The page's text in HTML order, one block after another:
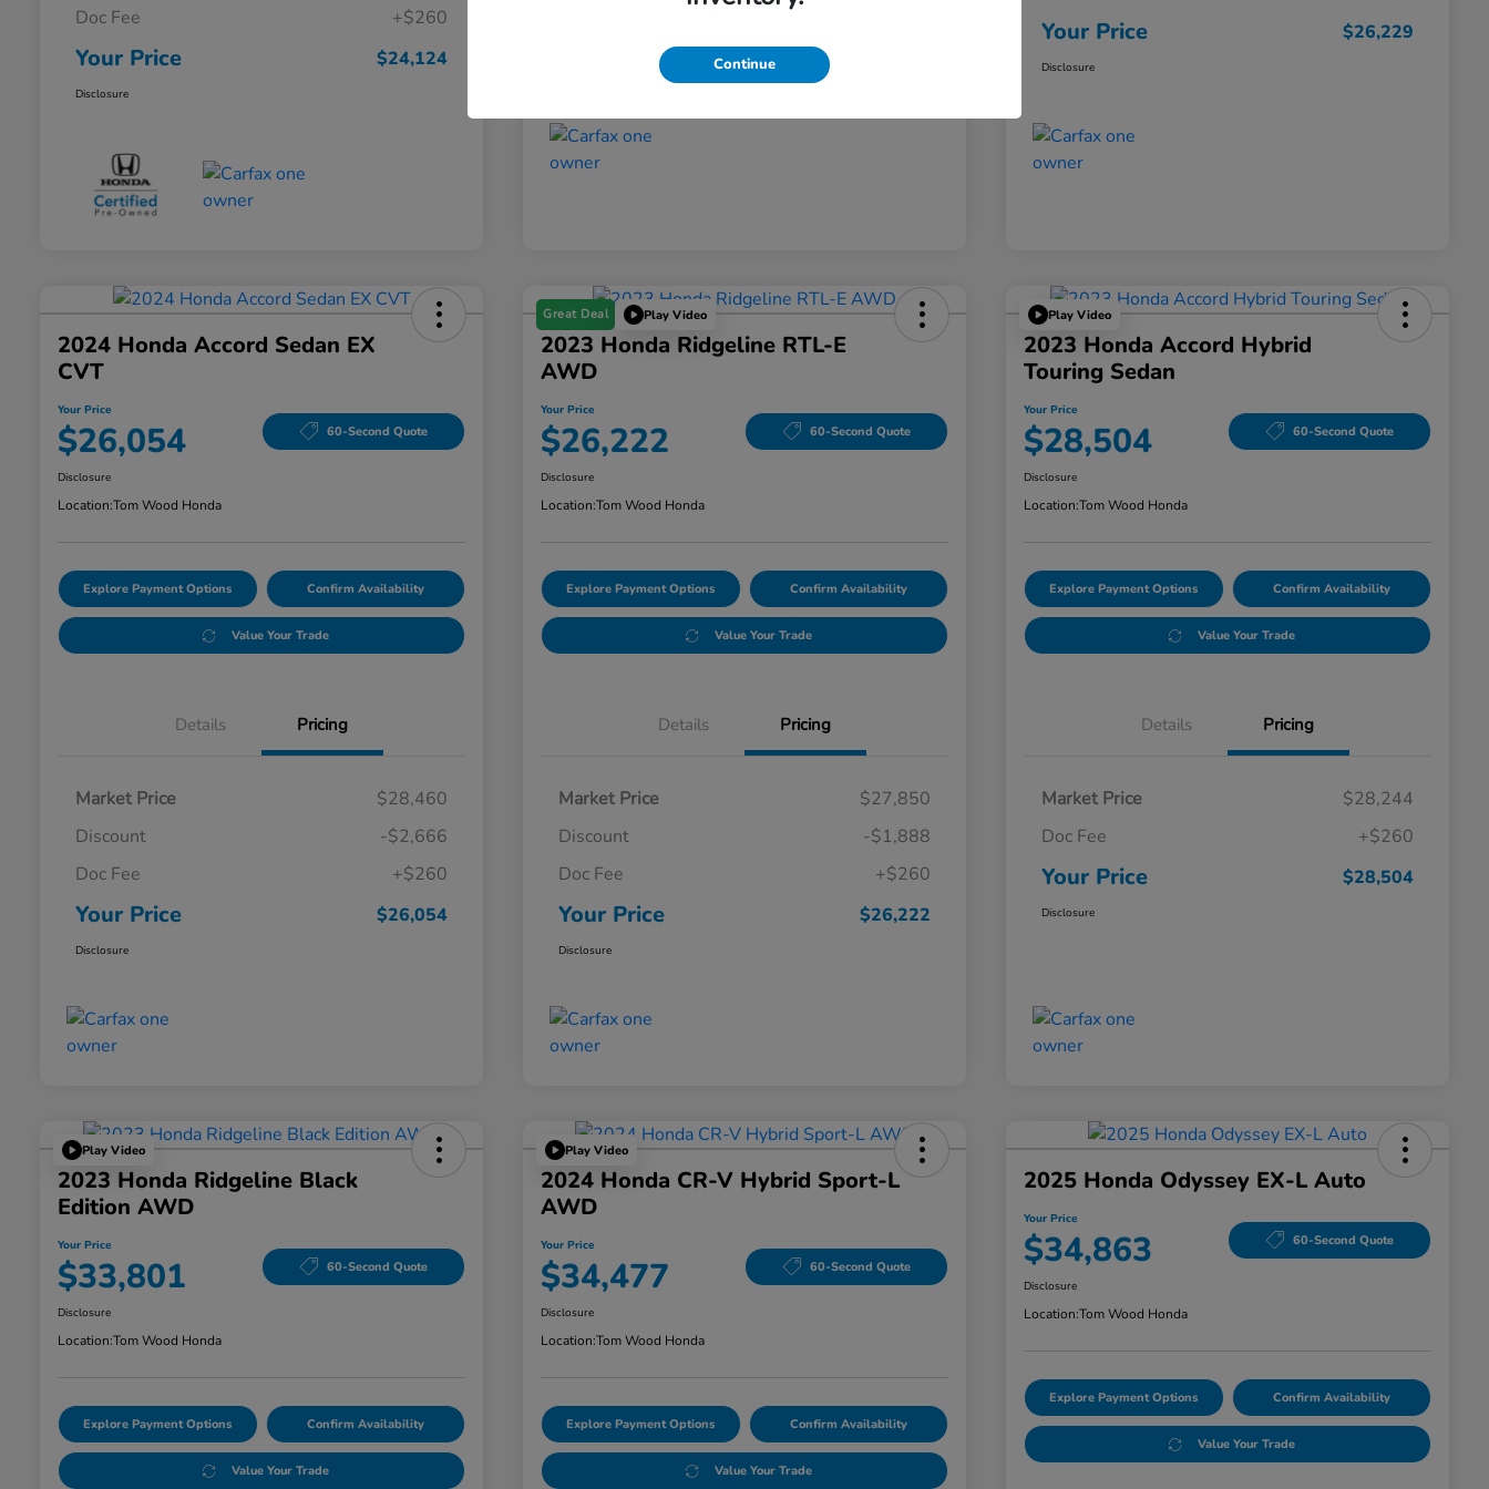
Doc Fee
+$260
Your Price $24,124
Disclosure
Your Price $26,229
Disclosure
2024 Honda Accord Sedan EX
CVT
Your Price
$26,054 60-Second Quote
Disclosure
Location:Tom Wood Honda
Explore Payment Options Confirm Availability
Value Your Trade
Details Pricing
Market Price
$28,460
Discount
-$2,666
Doc Fee
+$260
Your Price $26,054
Disclosure
Great Deal Play Video
2023 Honda Ridgeline RTL-E
AWD
Your Price
$26,222 60-Second Quote
Disclosure
Location:Tom Wood Honda
Explore Payment Options Confirm Availability
Value Your Trade
Details Pricing
Market Price
$27,850
Discount
-$1,888
Doc Fee
+$260
Your Price $26,222
Disclosure
Play Video
2023 Honda Accord Hybrid
Touring Sedan
Your Price
$28,504 60-Second Quote
Disclosure
Location:Tom Wood Honda
Explore Payment Options Confirm Availability
Value Your Trade
Details Pricing
Market Price
$28,244
Doc Fee
+$260
Your Price $28,504
Disclosure
Play Video
2023 Honda Ridgeline Black
Edition AWD
Your Price
$33,801 60-Second Quote
Disclosure
Location:Tom Wood Honda
Explore Payment Options Confirm Availability
Value Your Trade
Play Video
2024 Honda CR-V Hybrid Sport-L
AWD
Your Price
$34,477 60-Second Quote
Disclosure
Location:Tom Wood Honda
Explore Payment Options Confirm Availability
Value Your Trade
2025 Honda Odyssey EX-L Auto
Your Price
$34,863 60-Second Quote
Disclosure
Location:Tom Wood Honda
Explore Payment Options Confirm Availability
Value Your Trade
Continue